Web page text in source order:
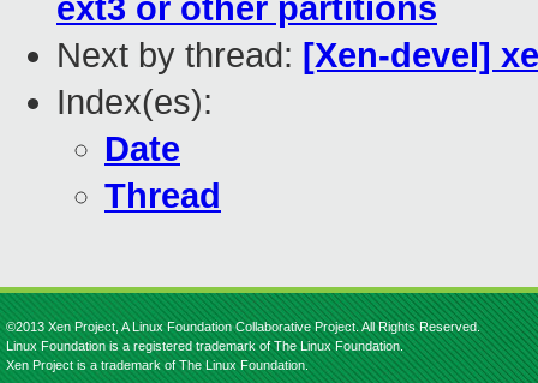
ext3 or other partitions
Next by thread: [Xen-devel]
Index(es):
Date
Thread
©2013 Xen Project, A Linux Foundation Collaborative Project. All Rights Reserved.
Linux Foundation is a registered trademark of The Linux Foundation.
Xen Project is a trademark of The Linux Foundation.